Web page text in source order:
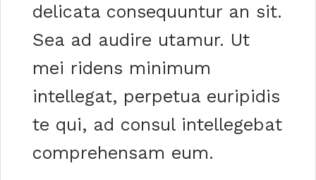
delicata consequuntur an sit.
Sea ad audire utamur. Ut
mei ridens minimum
intellegat, perpetua euripidis
te qui, ad consul intellegebat
comprehensam eum.